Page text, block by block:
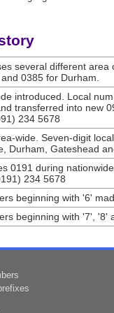
several different area
0385 for Durham.
introduced. Local
transferred into new
234 5678
wide. Seven-digit
Durham, Gateshead
0191 during
234 5678
beginning with '6'
beginning with '7', '8'